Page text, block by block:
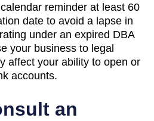
reminder at least 60
date to avoid a lapse in
under an expired DBA
your business to legal
affect your ability to open or
accounts.
an